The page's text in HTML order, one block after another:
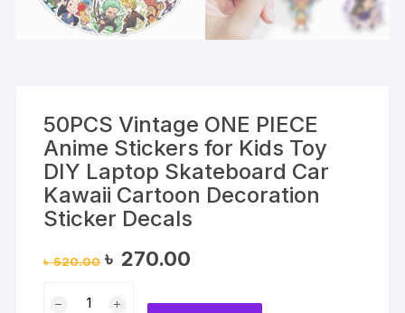
50PCS Vintage ONE PIECE
Anime Stickers for Kids Toy
DIY Laptop Skateboard Car
Kawaii Cartoon Decoration
Sticker Decals
৳520.00 Original
price
৳ 270.00